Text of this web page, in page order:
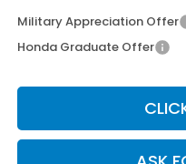
Military Appreciation Offer
Honda Graduate Offer